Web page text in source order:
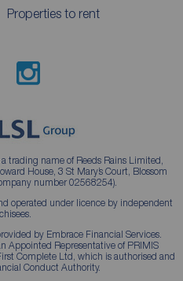
Properties to rent
trading name of Reeds Rains Limited,
House, 3 St Mary’s Court, Blossom
number 02568254).
operated under licence by independent
by Embrace Financial Services.
Appointed Representative of PRIMIS
Complete Ltd, which is authorised and
Conduct Authority.